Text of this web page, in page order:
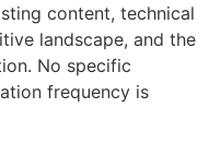
content, technical
landscape, and the
No specific
frequency is